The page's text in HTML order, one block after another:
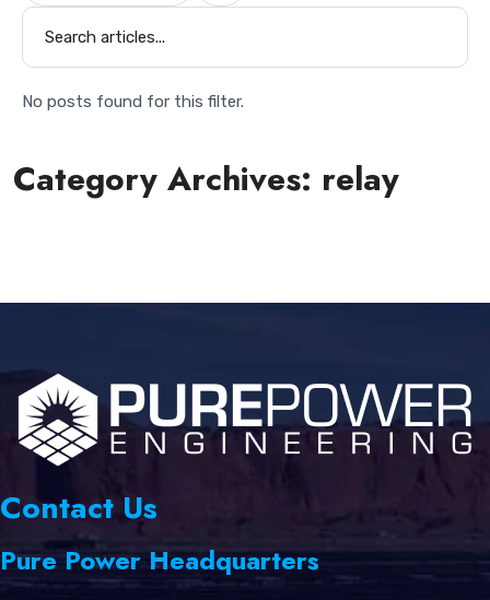
No posts found for this filter.
Category Archives: relay
Contact Us
Pure Power Headquarters